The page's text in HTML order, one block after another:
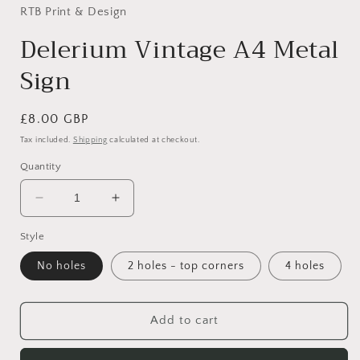
in
RTB Print & Design
Delerium Vintage A4 Metal
Sign
Regular
price
£8.00 GBP
Tax included. Shipping calculated at checkout.
Quantity
Decrease
quantity
for
Delerium
Vintage
Metal
Increase
quantity
Delerium
Vintage
Metal
Style
No holes 2 holes - top corners 4 holes
Add to cart